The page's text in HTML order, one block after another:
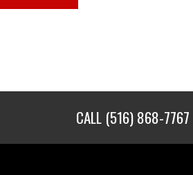
CALL (516) 868-7767